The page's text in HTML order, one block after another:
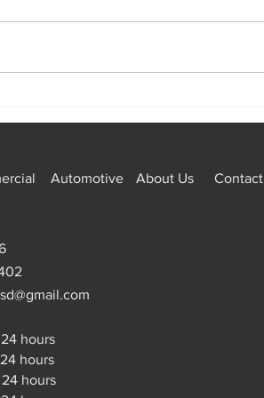
Hill: Lock Repair vs
Automotive About Us Contact
hours
hours
hours